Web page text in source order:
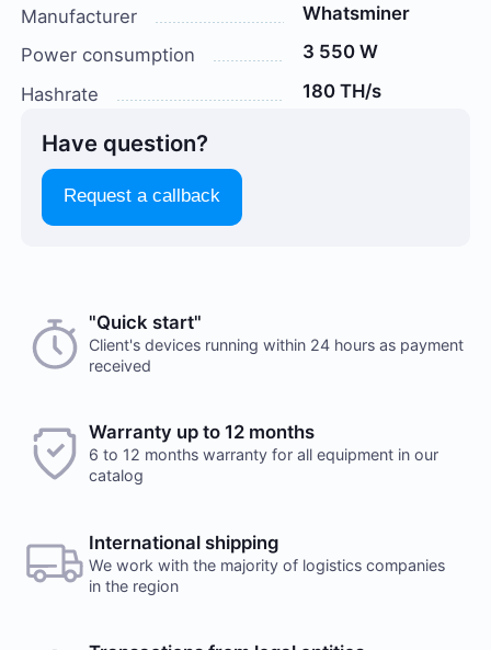
Manufacturer
Whatsminer
Power consumption
3 550 W
Hashrate
180 TH/s
Have question?
Request a callback
"Quick start"
Client's devices running within 24 hours as payment
received
Warranty up to 12 months
6 to 12 months warranty for all equipment in our
catalog
International shipping
We work with the majority of logistics companies
in the region